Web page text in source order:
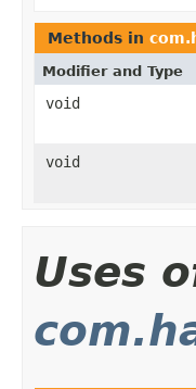
Methods in
Modifier and Type
void
void
Uses